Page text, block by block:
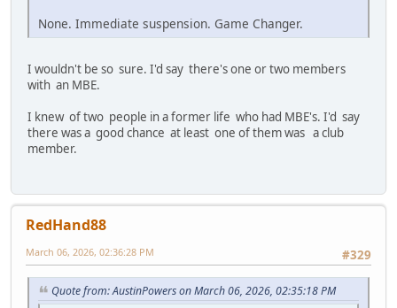
None. Immediate suspension. Game Changer.
I wouldn't be so sure. I'd say there's one or two members
with an MBE.
I knew of two people in a former life who had MBE's. I'd say
there was a good chance at least one of them was a club
member.
RedHand88
#329
March 06, 2026, 02:36:28 PM
Quote from: AustinPowers on March 06, 2026, 02:35:18 PM